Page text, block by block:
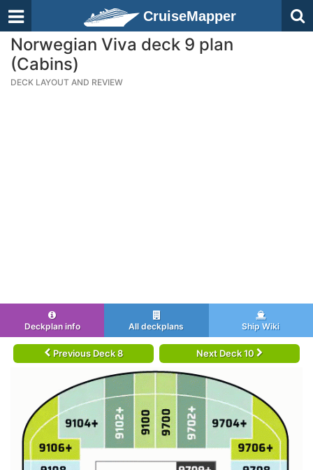
CruiseMapper
Norwegian Viva deck 9 plan
(Cabins)
DECK LAYOUT AND REVIEW
Deckplan info All deckplans Ship Wiki
Previous Deck 8 Next Deck 10